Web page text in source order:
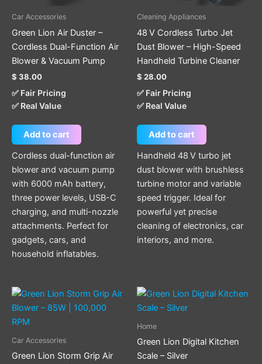
Car Accessories
Green Lion Air Duster –
Cordless Dual-Function Air
Blower & Vacuum Pump
$ 38.00
✅ Fair Pricing
✅ Real Value
Add to cart
Cordless dual-function air
blower and vacuum pump
with 6000 mAh battery,
three power levels, USB-C
charging, and multi-nozzle
attachments. Perfect for
gadgets, cars, and
household inflatables.
Cleaning Appliances
48 V Cordless Turbo Jet
Dust Blower – High-Speed
Handheld Turbine Cleaner
$ 28.00
✅ Fair Pricing
✅ Real Value
Add to cart
Handheld 48 V turbo jet
dust blower with brushless
turbine motor and variable
speed trigger. Ideal for
powerful yet precise
cleaning of electronics, car
interiors, and more.
Car Accessories
Green Lion Storm Grip Air
Home
Green Lion Digital Kitchen
Scale – Silver